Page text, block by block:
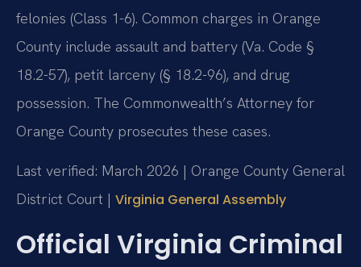
felonies (Class 1-6). Common charges in Orange
County include assault and battery (Va. Code §
18.2-57), petit larceny (§ 18.2-96), and drug
possession. The Commonwealth’s Attorney for
Orange County prosecutes these cases.
Last verified: March 2026 | Orange County General
District Court | Virginia General Assembly
Official Virginia Criminal